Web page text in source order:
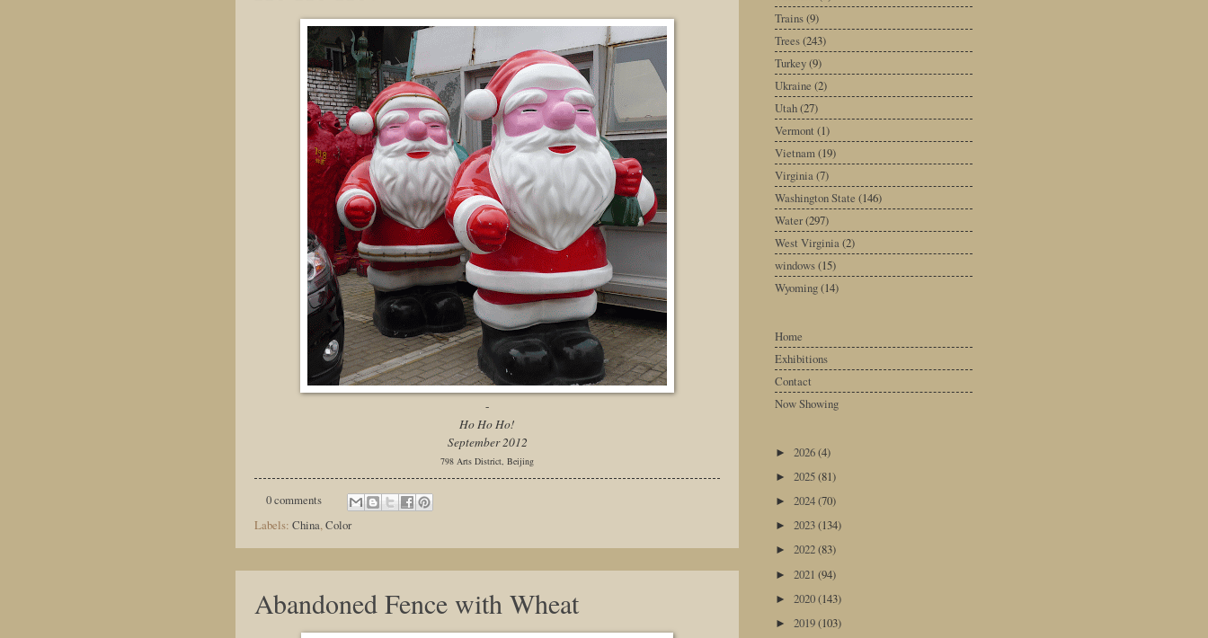
-
Ho Ho Ho!
September 2012
798 Arts District, Beijing
0 comments
Labels: China,Color
Abandoned Fence with Wheat
Trains(9)
Trees(243)
Turkey(9)
Ukraine (2)
Utah(27)
Vermont (1)
Vietnam (19)
Virginia (7)
Washington State (146)
Water(297)
West Virginia (2)
windows(15)
Wyoming(14)
Home
Exhibitions
Contact
Now Showing
► 2026(4)
► 2025(81)
► 2024(70)
► 2023(134)
► 2022(83)
► 2021 (94)
► 2020(143)
► 2019(103)